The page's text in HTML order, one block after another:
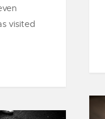
visited